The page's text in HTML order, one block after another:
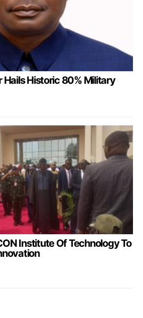
Historic 80% Military
Institute Of Technology To